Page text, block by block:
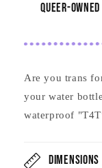
queer-owned
Are you trans
your water
waterproof
Dimensions